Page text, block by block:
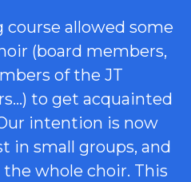
allowed some
(board members,
of the JT
to get acquainted
intention is now
in small groups, and
whole choir. This